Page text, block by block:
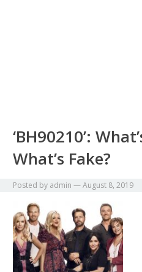
‘BH90210’:
What’s Fake?
Posted by admin —August 8, 2019